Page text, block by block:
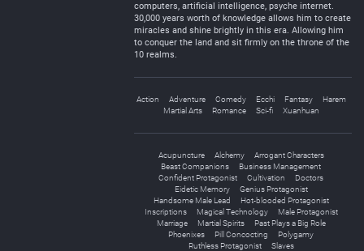
computers, artificial intelligence, psyche internet.
30,000 years worth of knowledge allows him to create
miracles and shine brightly in this era. Allowing him
to conquer the land and sit firmly on the throne of the
10 realms.
Action Adventure Comedy Ecchi Fantasy
Harem
Martial Arts
Romance Sci-fi Xuanhuan
Acupuncture Alchemy
Arrogant Characters
Beast Companions
Business Management
Confident Protagonist
Cultivation
Doctors
Eidetic Memory
Genius Protagonist
Handsome Male Lead
Hot-blooded Protagonist
Inscriptions
Magical Technology
Male Protagonist
Marriage
Martial Spirits
Past Plays a Big Role
Phoenixes
Pill Concocting
Polygamy
Ruthless Protagonist
Slaves